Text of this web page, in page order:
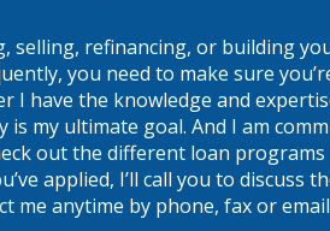
selling, refinancing, or building
you need to make sure
I have the knowledge and
my ultimate goal. And I am
out the different loan
applied, I’ll call you to
me anytime by phone, fax or